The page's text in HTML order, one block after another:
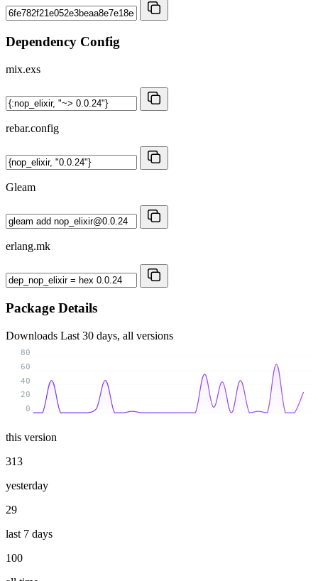
Dependency Config
mix.exs
rebar.config
Gleam
erlang.mk
Package Details
Downloads Last 30 days, all versions
0
20
40
60
80
this version
313
yesterday
29
last 7 days
100